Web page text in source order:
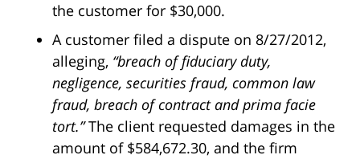
the customer for $30,000.
A customer filed a dispute on 8/27/2012,
alleging, “breach of fiduciary duty,
negligence, securities fraud, common law
fraud, breach of contract and prima facie
tort.”The client requested damages in the
amount of $584,672.30, and the firm